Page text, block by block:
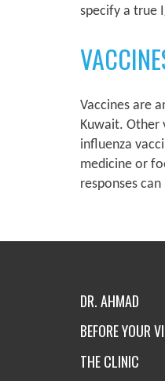
specify a true
Vaccines are
Kuwait. Other
influenza
medicine or
responses
DR. AHMAD
BEFORE YOUR
THE CLINIC